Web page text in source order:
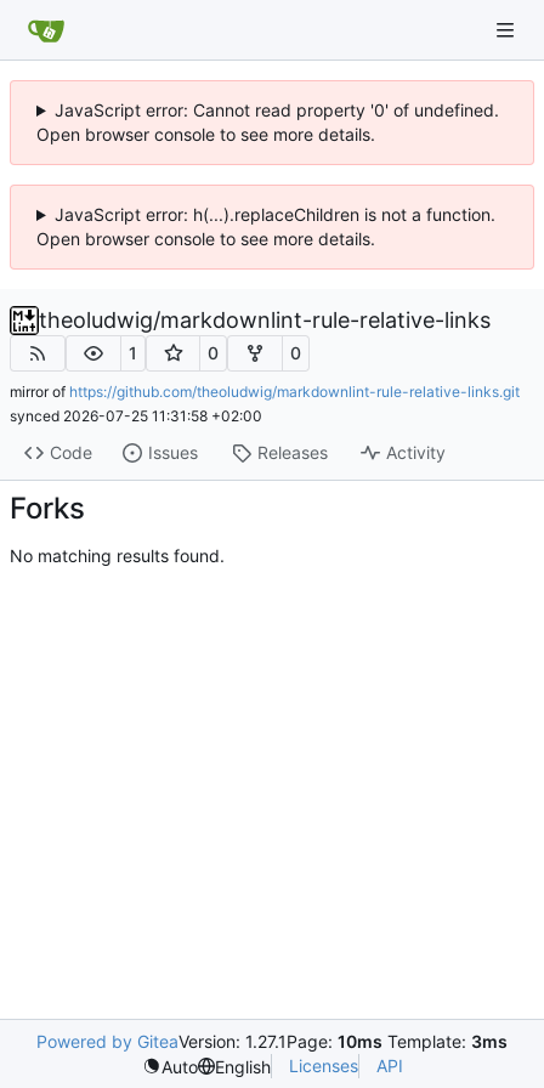
JavaScript error: Cannot read property '0' of undefined.
Open browser console to see more details.
JavaScript error: h(...).replaceChildren is not a function.
Open browser console to see more details.
theoludwig/markdownlint-rule-relative-links
1 0 0
mirror of https://github.com/theoludwig/markdownlint-rule-relative-links.git
synced 2026-07-25 11:31:58 +02:00
Code Issues Releases Activity
Forks
No matching results found.
Powered by GiteaVersion: 1.27.1Page: 10ms Template: 3ms
Auto
English Licenses API